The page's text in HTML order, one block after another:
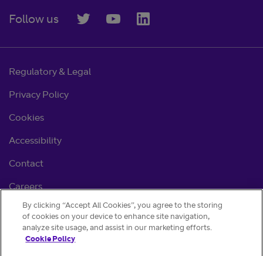
Follow us
Regulatory & Legal
Privacy Policy
Cookies
Accessibility
Contact
Careers
Cookie settings
By clicking “Accept All Cookies”, you agree to the storing
of cookies on your device to enhance site navigation,
analyze site usage, and assist in our marketing efforts.
Cookie Policy